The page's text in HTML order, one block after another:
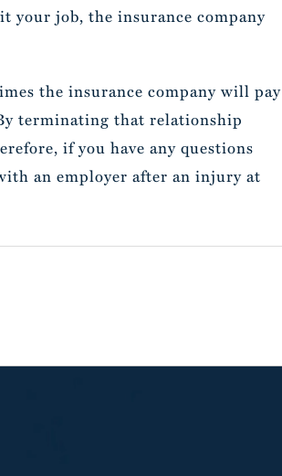
your job, the insurance company
the insurance company will pay
terminating that relationship
if you have any questions
an employer after an injury at